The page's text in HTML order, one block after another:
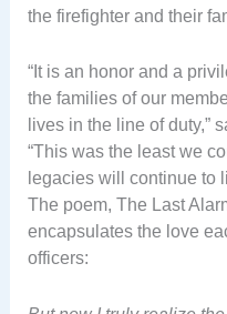
the firefighter and their
“It is an honor and a
the families of our
lives in the line of duty,”
“This was the least we
legacies will continue to
The poem, The Last
encapsulates the love
officers: